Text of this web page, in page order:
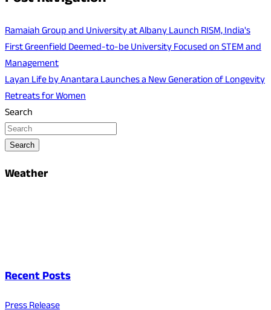
Ramaiah Group and University at Albany Launch RISM, India's
First Greenfield Deemed-to-be University Focused on STEM and
Management
Layan Life by Anantara Launches a New Generation of Longevity
Retreats for Women
Search
Search
Weather
Recent Posts
Press Release